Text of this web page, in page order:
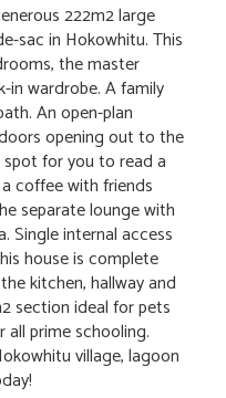
222m2 large
sac in Hokowhitu. This
the master
in wardrobe. A family
An open-plan
opening out to the
for you to read a
coffee with friends
separate lounge with
Single internal access
house is complete
kitchen, hallway and
section ideal for pets
prime schooling.
village, lagoon